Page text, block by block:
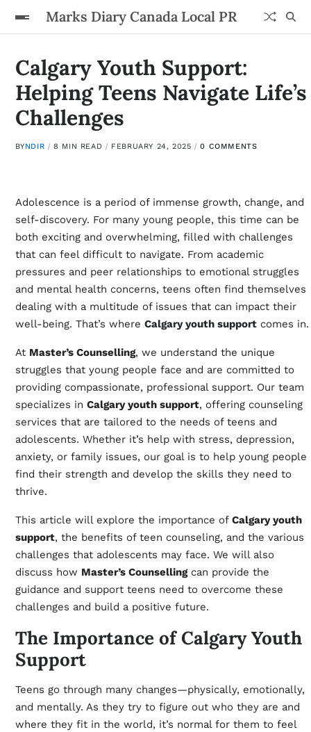
Marks Diary Canada Local PR
Calgary Youth Support:
Helping Teens Navigate Life’s
Challenges
BYNDIR 8 MIN READ FEBRUARY 24, 2025 0 COMMENTS
Adolescence is a period of immense growth, change, and
self-discovery. For many young people, this time can be
both exciting and overwhelming, filled with challenges
that can feel difficult to navigate. From academic
pressures and peer relationships to emotional struggles
and mental health concerns, teens often find themselves
dealing with a multitude of issues that can impact their
well-being. That’s where Calgary youth support comes in.
At Master’s Counselling, we understand the unique
struggles that young people face and are committed to
providing compassionate, professional support. Our team
specializes in Calgary youth support, offering counseling
services that are tailored to the needs of teens and
adolescents. Whether it’s help with stress, depression,
anxiety, or family issues, our goal is to help young people
find their strength and develop the skills they need to
thrive.
This article will explore the importance of Calgary youth
support, the benefits of teen counseling, and the various
challenges that adolescents may face. We will also
discuss how Master’s Counsellingcan provide the
guidance and support teens need to overcome these
challenges and build a positive future.
The Importance of Calgary Youth
Support
Teens go through many changes—physically, emotionally,
and mentally. As they try to figure out who they are and
where they fit in the world, it’s normal for them to feel